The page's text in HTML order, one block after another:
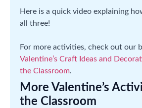
Here is a quick video explaining
all three!
For more activities, check out our
Valentine’s Craft Ideas and
the Classroom.
More Valentine’s
the Classroom